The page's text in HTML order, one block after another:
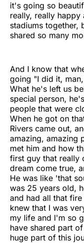
it's going so
really, really
stadiums together,
shared so many
And I know that
going "I did it,
What he's left us
special person,
people that were
When he got on
Rivers came out,
amazing, amazing
met him and how
first guy that really
dream come true,
He was like 'that
was 25 years old,
and had all that
knew that I was
my life and I'm so
have shared part
huge part of this